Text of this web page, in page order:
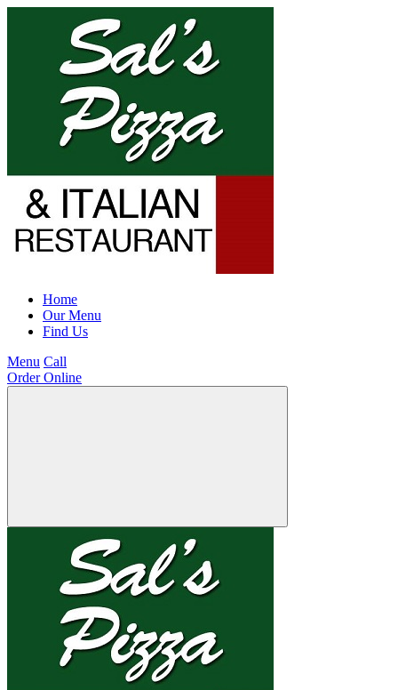
Home
Our Menu
Find Us
Menu Call
Order Online